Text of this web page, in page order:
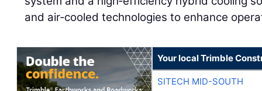
and air‑cooled technologies to enhance
Your local Trimble
SITECH MID-SOUTH